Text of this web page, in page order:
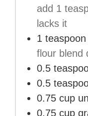
add 1
lacks it
1 teaspoon
flour blend
0.5
0.5
0.75 cup
0.75 cup